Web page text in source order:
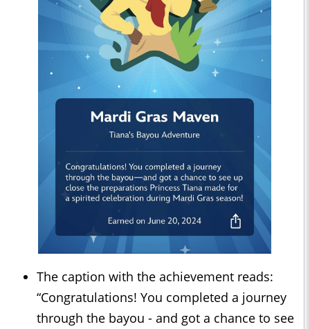
The caption with the achievement reads:
“Congratulations! You completed a journey
through the bayou - and got a chance to see